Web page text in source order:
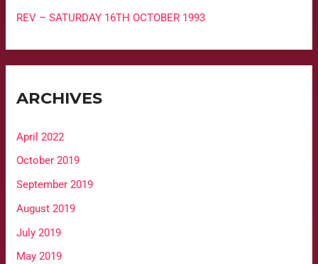
REV – SATURDAY 16TH OCTOBER 1993
ARCHIVES
April 2022
October 2019
September 2019
August 2019
July 2019
May 2019